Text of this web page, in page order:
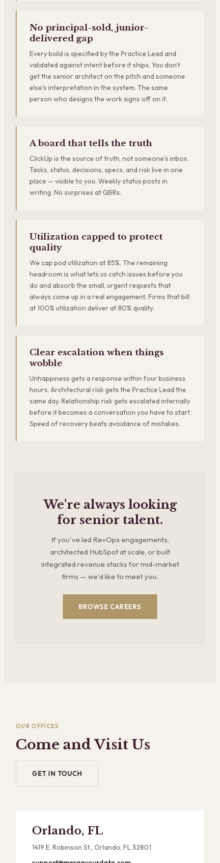
No principal-sold, junior-
delivered gap
Every build is specified by the Practice Lead and
validated against intent before it ships. You don't
get the senior architect on the pitch and someone
else's interpretation in the system. The same
person who designs the work signs off on it.
A board that tells the truth
ClickUp is the source of truth, not someone's inbox.
Tasks, status, decisions, specs, and risk live in one
place — visible to you. Weekly status posts in
writing. No surprises at QBRs.
Utilization capped to protect
quality
We cap pod utilization at 85%. The remaining
headroom is what lets us catch issues before you
do and absorb the small, urgent requests that
always come up in a real engagement. Firms that bill
at 100% utilization deliver at 80% quality.
Clear escalation when things
wobble
Unhappiness gets a response within four business
hours. Architectural risk gets the Practice Lead the
same day. Relationship risk gets escalated internally
before it becomes a conversation you have to start.
Speed of recovery beats avoidance of mistakes.
We're always looking
for senior talent.
If you've led RevOps engagements,
architected HubSpot at scale, or built
integrated revenue stacks for mid-market
firms — we'd like to meet you.
BROWSE CAREERS
OUR OFFICES
Come and Visit Us
GET IN TOUCH
Orlando, FL
1419 E. Robinson St., Orlando, FL 32801